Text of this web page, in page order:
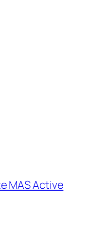
MAS Active